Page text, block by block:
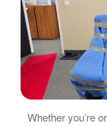
Whether you’re